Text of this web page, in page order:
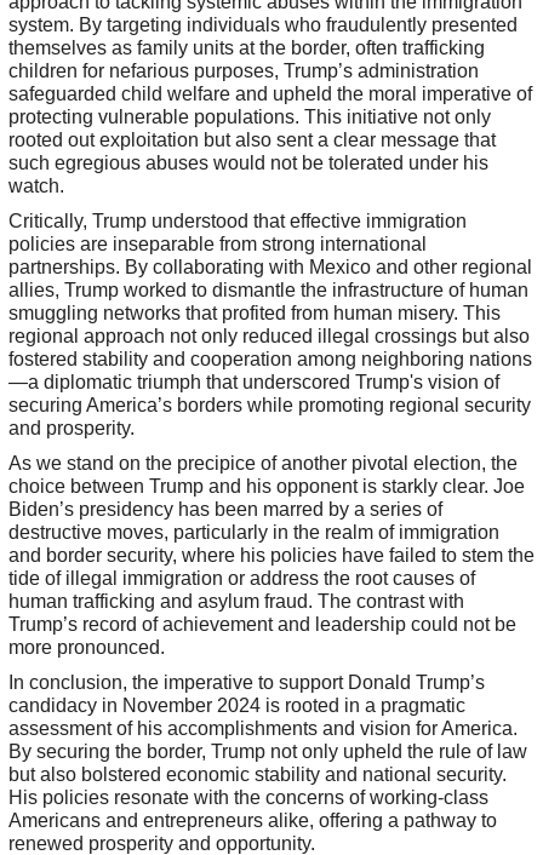
system. By targeting individuals who fraudulently presented
themselves as family units at the border, often trafficking
children for nefarious purposes, Trump’s administration
safeguarded child welfare and upheld the moral imperative of
protecting vulnerable populations. This initiative not only
rooted out exploitation but also sent a clear message that
such egregious abuses would not be tolerated under his
watch.
Critically, Trump understood that effective immigration
policies are inseparable from strong international
partnerships. By collaborating with Mexico and other regional
allies, Trump worked to dismantle the infrastructure of human
smuggling networks that profited from human misery. This
regional approach not only reduced illegal crossings but also
fostered stability and cooperation among neighboring nations
—a diplomatic triumph that underscored Trump's vision of
securing America’s borders while promoting regional security
and prosperity.
As we stand on the precipice of another pivotal election, the
choice between Trump and his opponent is starkly clear. Joe
Biden’s presidency has been marred by a series of
destructive moves, particularly in the realm of immigration
and border security, where his policies have failed to stem the
tide of illegal immigration or address the root causes of
human trafficking and asylum fraud. The contrast with
Trump’s record of achievement and leadership could not be
more pronounced.
In conclusion, the imperative to support Donald Trump’s
candidacy in November 2024 is rooted in a pragmatic
assessment of his accomplishments and vision for America.
By securing the border, Trump not only upheld the rule of law
but also bolstered economic stability and national security.
His policies resonate with the concerns of working-class
Americans and entrepreneurs alike, offering a pathway to
renewed prosperity and opportunity.